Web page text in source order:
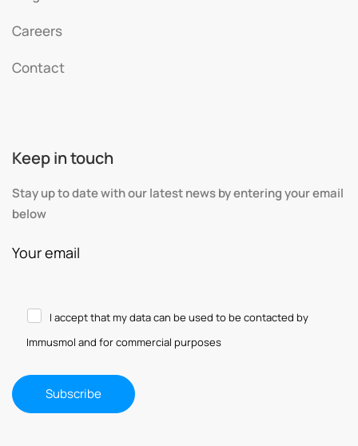
Careers
Contact
Keep in touch
Stay up to date with our latest news by entering your email
below
Your email
I accept that my data can be used to be contacted by
Immusmol and for commercial purposes